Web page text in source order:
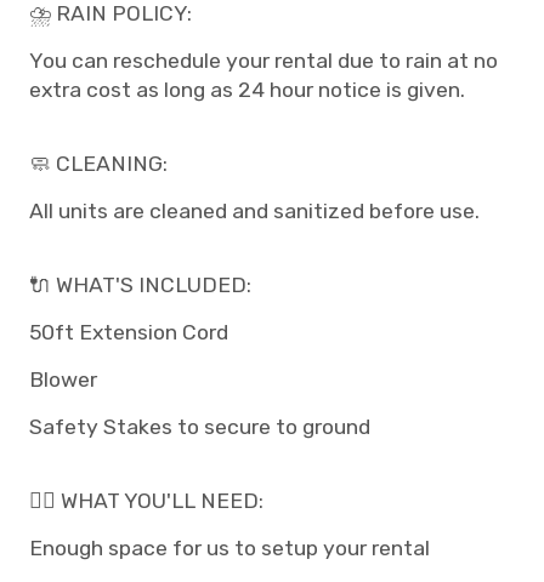
⛈️ RAIN POLICY:
You can reschedule your rental due to rain at no
extra cost as long as 24 hour notice is given.
🧼 CLEANING:
All units are cleaned and sanitized before use.
🔌 WHAT'S INCLUDED:
50ft Extension Cord
Blower
Safety Stakes to secure to ground
👉🏽 WHAT YOU'LL NEED:
Enough space for us to setup your rental